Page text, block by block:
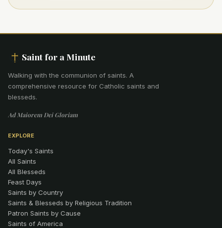
Saint for a Minute
Walking with the communion of saints. A
comprehensive resource for Catholic saints and
blesseds.
Ad Maiorem Dei Gloriam
EXPLORE
Today's Saints
All Saints
All Blesseds
Feast Days
Saints by Country
Saints & Blesseds by Religious Tradition
Patron Saints by Cause
Saints of America